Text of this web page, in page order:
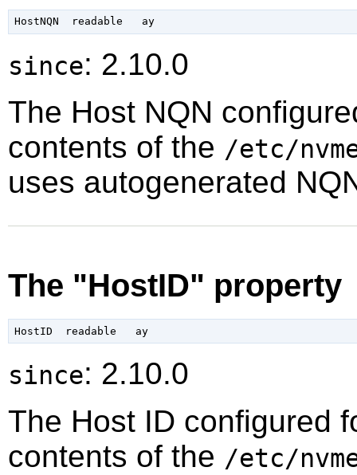
HostNQN  readable   ay
since: 2.10.0
The Host NQN
contents of the /etc/
uses autogenerated
The "HostID" property
HostID  readable   ay
since: 2.10.0
The Host ID configured
contents of the /etc/